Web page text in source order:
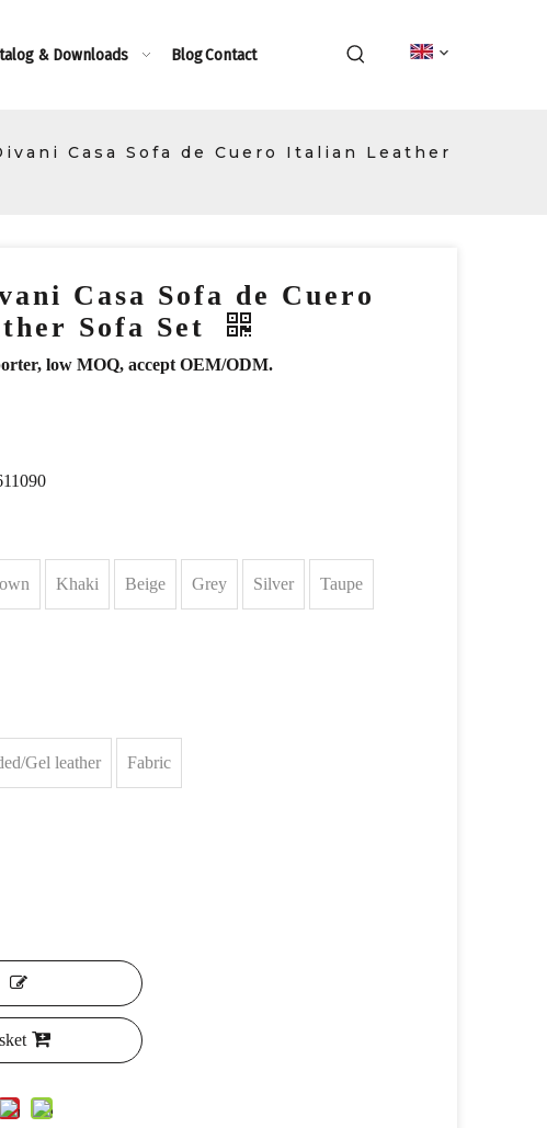
& Downloads BlogContact
Casa Sofa de Cuero Italian Leather
Casa Sofa de Cuero
Sofa Set
low MOQ, accept OEM/ODM.
Khaki Beige Grey Silver Taupe
Gel leather Fabric